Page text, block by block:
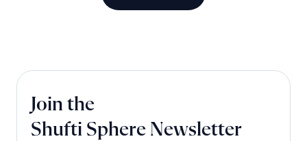
Join the
Shufti Sphere Newsletter